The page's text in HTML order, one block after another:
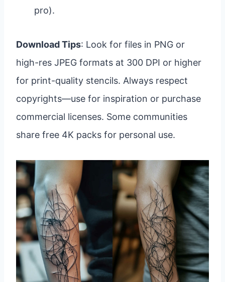
pro).
Download Tips: Look for files in PNG or
high-res JPEG formats at 300 DPI or higher
for print-quality stencils. Always respect
copyrights—use for inspiration or purchase
commercial licenses. Some communities
share free 4K packs for personal use.